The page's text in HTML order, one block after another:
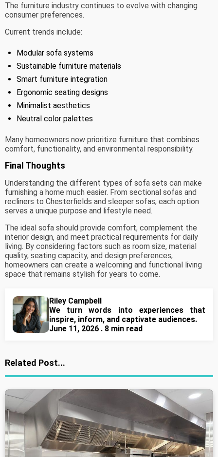
The furniture industry continues to evolve with changing
consumer preferences.
Current trends include:
Modular sofa systems
Sustainable furniture materials
Smart furniture integration
Ergonomic seating designs
Minimalist aesthetics
Neutral color palettes
Many homeowners now prioritize furniture that combines
comfort, functionality, and environmental responsibility.
Final Thoughts
Understanding the different types of sofa sets can make
furnishing a home much easier. From sectional sofas and
recliners to Chesterfields and sleeper sofas, each option
serves a unique purpose and lifestyle need.
The ideal sofa should provide comfort, complement the
interior design, and meet practical requirements for daily
living. By considering factors such as room size, material
quality, seating capacity, and design preferences,
homeowners can create a welcoming and functional living
space that remains stylish for years to come.
Riley Campbell
We turn words into experiences that
inspire, inform, and captivate audiences.
June 11, 2026 . 8 min read
Related Post...